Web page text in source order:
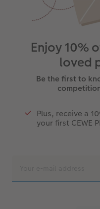
Enjoy 10%
loved
Be the first to
Plus, receive a
your first CEWE